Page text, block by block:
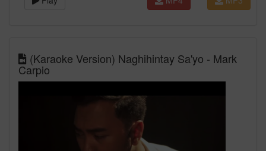
(Karaoke Version) Naghihintay Sa'yo - Mark
Carpio